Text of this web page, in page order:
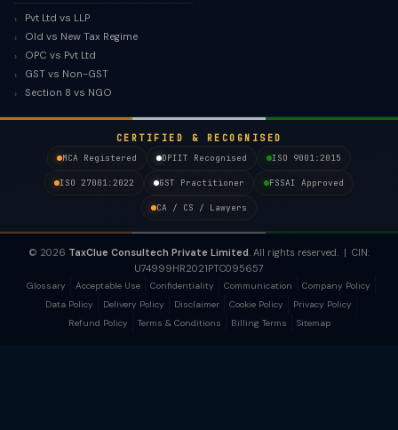
Pvt Ltd vs LLP
Old vs New Tax Regime
OPC vs Pvt Ltd
GST vs Non-GST
Section 8 vs NGO
CERTIFIED & RECOGNISED
MCA Registered
DPIIT Recognised ISO 9001:2015
ISO 27001:2022 GST Practitioner FSSAI Approved
CA / CS / Lawyers
© 2026 TaxClue Consultech Private Limited. All rights reserved. | CIN:
U74999HR2021PTC095657
Glossary Acceptable Use Confidentiality Communication
Company Policy
Data Policy
Delivery Policy Disclaimer Cookie Policy
Privacy Policy
Refund Policy
Terms & Conditions Billing Terms Sitemap